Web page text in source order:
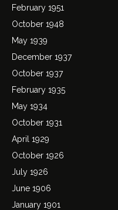
February 1951
October 1948
May 1939
December 1937
October 1937
February 1935
May 1934
October 1931
April 1929
October 1926
July 1926
June 1906
January 1901